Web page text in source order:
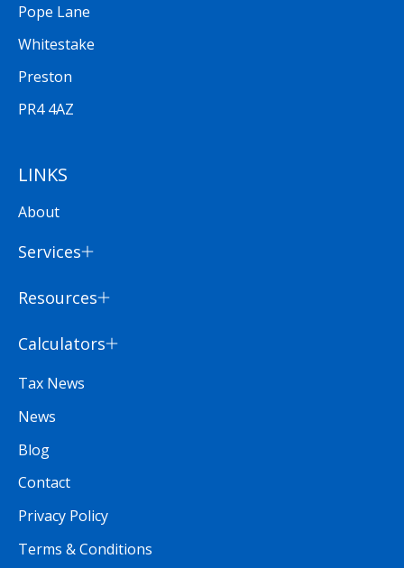
Pope Lane
Whitestake
Preston
PR4 4AZ
LINKS
About
Services
Resources
Calculators
Tax News
News
Blog
Contact
Privacy Policy
Terms & Conditions